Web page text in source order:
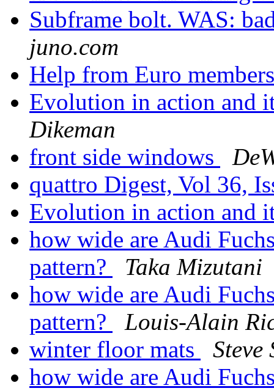
Subframe bolt. WAS:
juno.com
Help from Euro
Evolution in action and
Dikeman
front side windows
quattro Digest, Vol 36,
Evolution in action and
how wide are Audi
pattern?
Taka Mizutani
how wide are Audi
pattern?
Louis-Alain
winter floor mats
Steve
how wide are Audi